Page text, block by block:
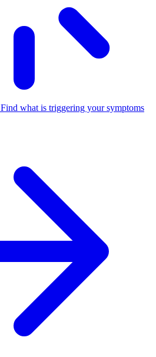
Find what is triggering your symptoms